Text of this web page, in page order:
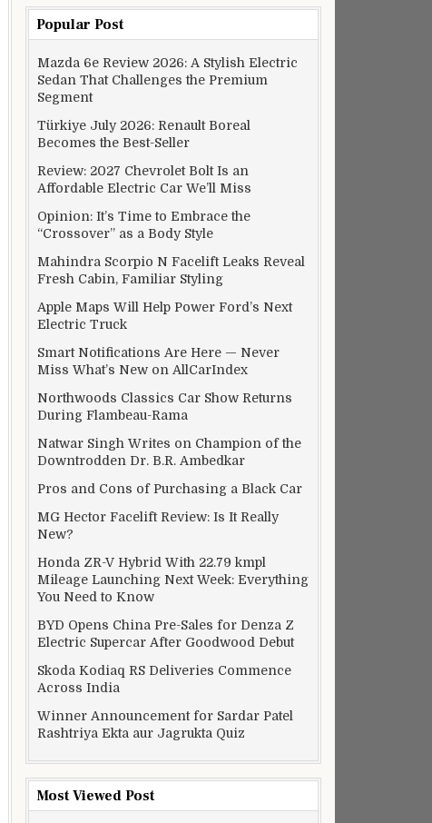
Popular Post
Mazda 6e Review 2026: A Stylish Electric
Sedan That Challenges the Premium
Segment
Türkiye July 2026: Renault Boreal
Becomes the Best-Seller
Review: 2027 Chevrolet Bolt Is an
Affordable Electric Car We’ll Miss
Opinion: It’s Time to Embrace the
“Crossover” as a Body Style
Mahindra Scorpio N Facelift Leaks Reveal
Fresh Cabin, Familiar Styling
Apple Maps Will Help Power Ford’s Next
Electric Truck
Smart Notifications Are Here — Never
Miss What’s New on AllCarIndex
Northwoods Classics Car Show Returns
During Flambeau-Rama
Natwar Singh Writes on Champion of the
Downtrodden Dr. B.R. Ambedkar
Pros and Cons of Purchasing a Black Car
MG Hector Facelift Review: Is It Really
New?
Honda ZR-V Hybrid With 22.79 kmpl
Mileage Launching Next Week: Everything
You Need to Know
BYD Opens China Pre-Sales for Denza Z
Electric Supercar After Goodwood Debut
Skoda Kodiaq RS Deliveries Commence
Across India
Winner Announcement for Sardar Patel
Rashtriya Ekta aur Jagrukta Quiz
Most Viewed Post